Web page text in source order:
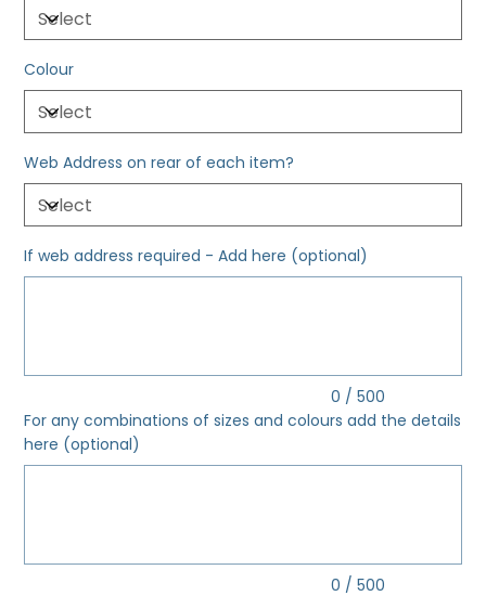
Colour
Web Address on rear of each item?
If web address required - Add here (optional)
0 / 500
For any combinations of sizes and colours add the details
here (optional)
0 / 500